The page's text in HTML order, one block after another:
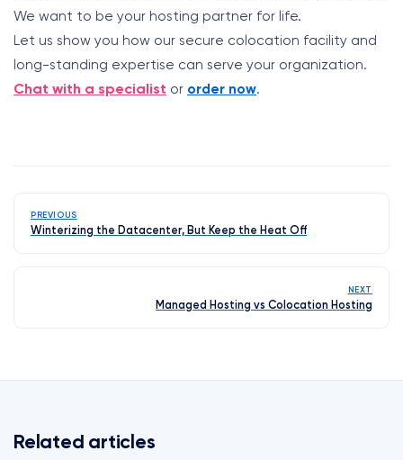
We want to be your hosting partner for life.
Let us show you how our secure colocation facility and
long-standing expertise can serve your organization.
Chat with a specialist or order now.
PREVIOUS
Winterizing the Datacenter, But Keep the Heat Off
NEXT
Managed Hosting vs Colocation Hosting
Related articles